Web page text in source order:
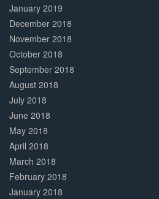
January 2019
December 2018
November 2018
October 2018
September 2018
August 2018
July 2018
June 2018
May 2018
April 2018
March 2018
February 2018
January 2018